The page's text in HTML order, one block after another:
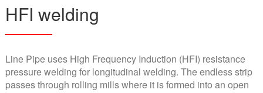
HFI welding
Line Pipe uses High Frequency Induction (HFI) resistance
pressure welding for longitudinal welding. The endless strip
passes through rolling mills where it is formed into an open